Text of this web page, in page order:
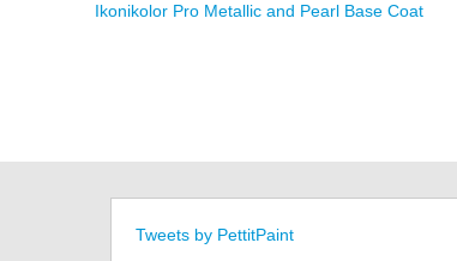
Ikonikolor Pro Metallic and Pearl Base Coat
Tweets by PettitPaint